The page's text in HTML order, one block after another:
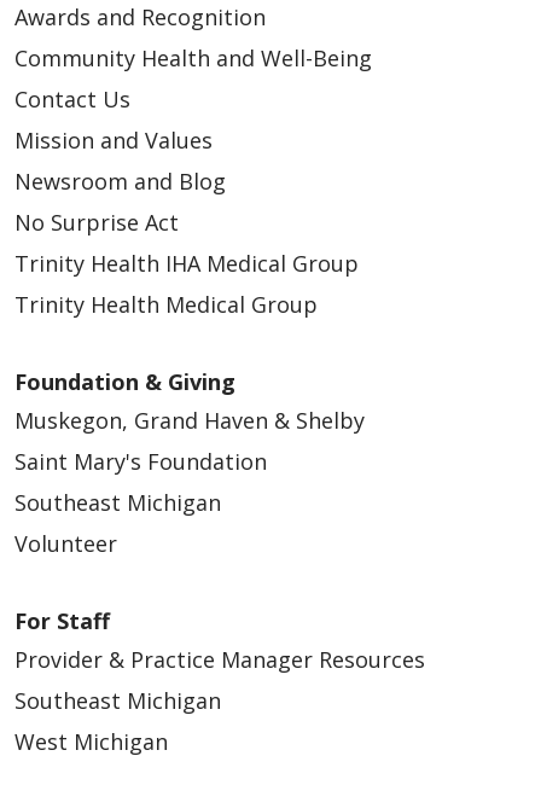
Awards and Recognition
Community Health and Well-Being
Contact Us
Mission and Values
Newsroom and Blog
No Surprise Act
Trinity Health IHA Medical Group
Trinity Health Medical Group
Foundation & Giving
Muskegon, Grand Haven & Shelby
Saint Mary's Foundation
Southeast Michigan
Volunteer
For Staff
Provider & Practice Manager Resources
Southeast Michigan
West Michigan